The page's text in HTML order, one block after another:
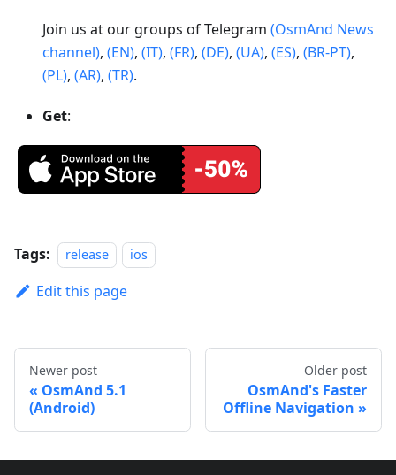
Join us at our groups of Telegram (OsmAnd News
channel), (EN), (IT), (FR), (DE), (UA), (ES), (BR-PT),
(PL), (AR), (TR).
Get:
Tags: release ios
Edit this page
Newer post
OsmAnd 5.1
(Android)
Older post
OsmAnd's Faster
Offline Navigation